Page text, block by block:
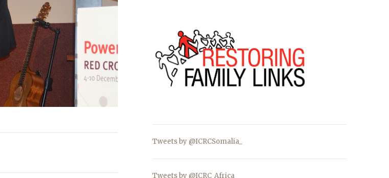
Tweets by @ICRCSomalia_
Tweets by @ICRC_Africa